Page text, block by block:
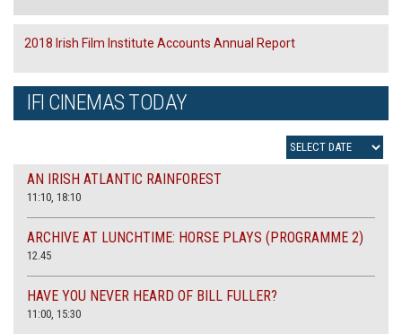
2018 Irish Film Institute Accounts Annual Report
IFI CINEMAS TODAY
AN IRISH ATLANTIC RAINFOREST
11:10, 18:10
ARCHIVE AT LUNCHTIME: HORSE PLAYS (PROGRAMME 2)
12.45
HAVE YOU NEVER HEARD OF BILL FULLER?
11:00, 15:30